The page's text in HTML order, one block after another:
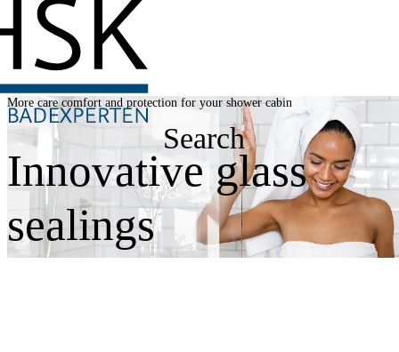
Search
More care comfort and protection for your shower cabin
Innovative glass
sealings